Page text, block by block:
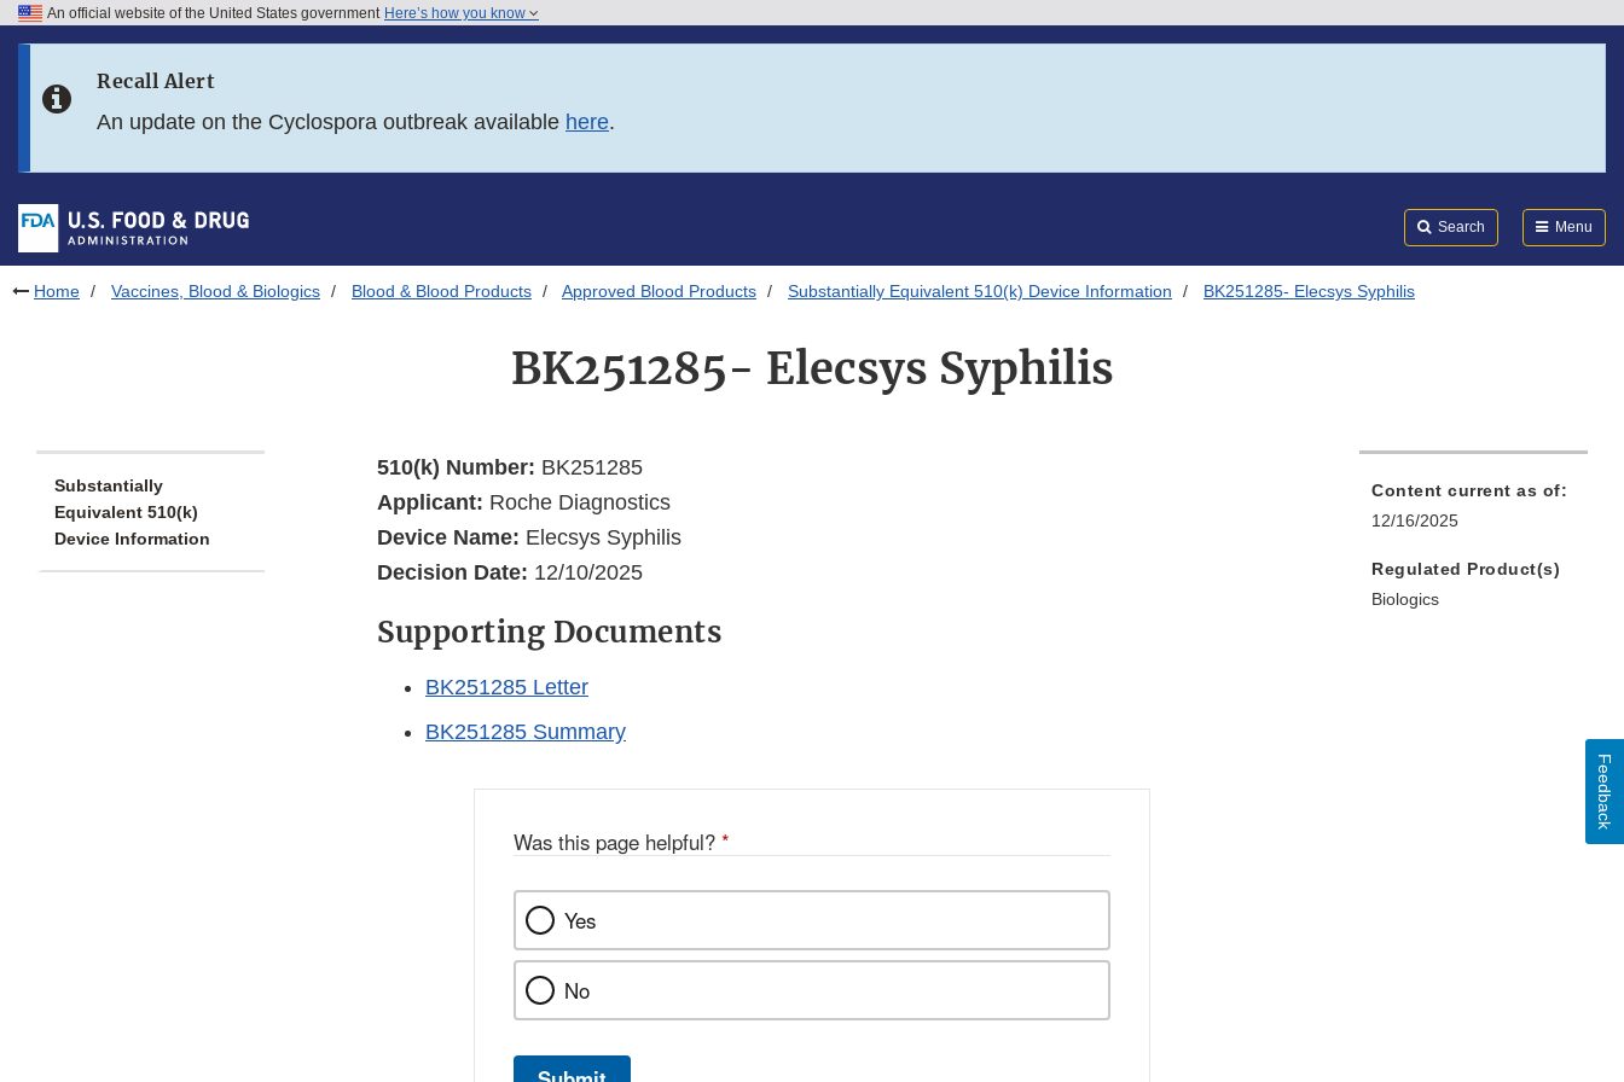
Skip to FDA Search
Skip to footer links
An official website of the United States government Here’s how you know
Recall Alert
An update on the Cyclospora outbreak available here.
Search Menu
Home Vaccines, Blood & Biologics Blood & Blood Products Approved Blood Products Substantially Equivalent 510(k) Device Information BK251285- Elecsys Syphilis
BK251285- Elecsys Syphilis
Substantially
Equivalent 510(k)
Device Information
510(k) Number: BK251285
Applicant: Roche Diagnostics
Device Name: Elecsys Syphilis
Decision Date: 12/10/2025
Supporting Documents
BK251285 Letter
BK251285 Summary
Content current as of:
12/16/2025
Regulated Product(s)
Biologics
Was this page helpful? *
Yes
No
Feedback